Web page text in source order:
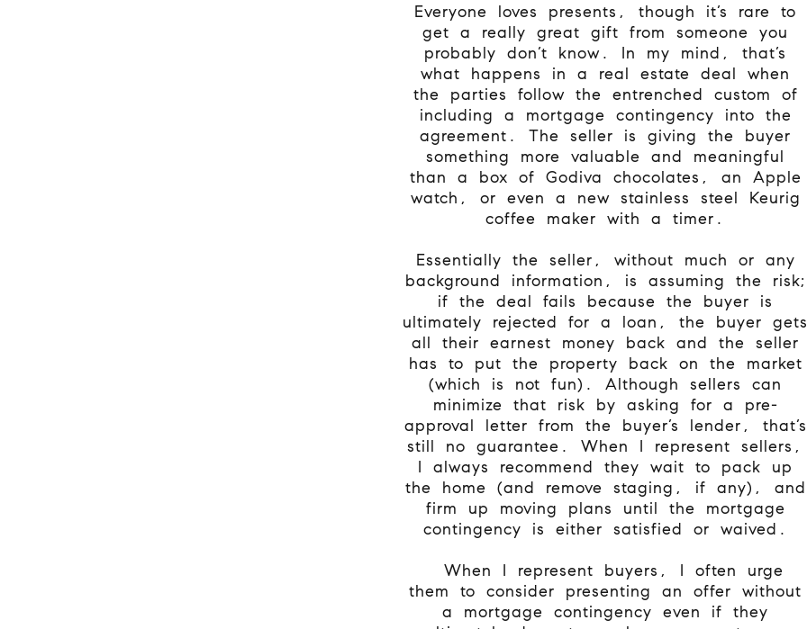
Everyone loves presents, though it’s rare to
get a really great gift from someone you
probably don’t know. In my mind, that’s
what happens in a real estate deal when
the parties follow the entrenched custom of
including a mortgage contingency into the
agreement. The seller is giving the buyer
something more valuable and meaningful
than a box of Godiva chocolates, an Apple
watch, or even a new stainless steel Keurig
coffee maker with a timer.
Essentially the seller, without much or any
background information, is assuming the risk;
if the deal fails because the buyer is
ultimately rejected for a loan, the buyer gets
all their earnest money back and the seller
has to put the property back on the market
(which is not fun). Although sellers can
minimize that risk by asking for a pre-
approval letter from the buyer’s lender, that’s
still no guarantee. When I represent sellers,
I always recommend they wait to pack up
the home (and remove staging, if any), and
firm up moving plans until the mortgage
contingency is either satisfied or waived.
When I represent buyers, I often urge
them to consider presenting an offer without
a mortgage contingency even if they